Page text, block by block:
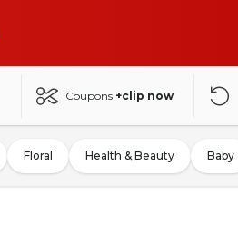
Coupons +clip now
Floral Health & Beauty Baby